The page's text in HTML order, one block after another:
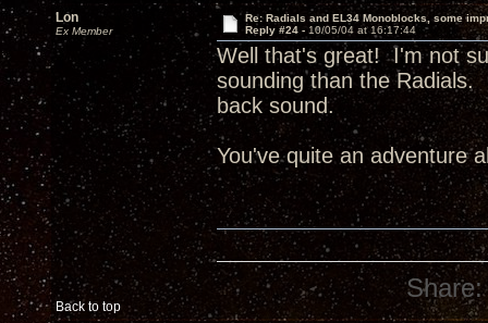
Lon
Ex Member
Re: Radials and EL34 Monoblocks, some
Reply #24 - 10/05/04 at 16:17:44
Well that's great! I'm not
sounding than the Radials.
back sound.
You've quite an adventure
Back to top
Share: